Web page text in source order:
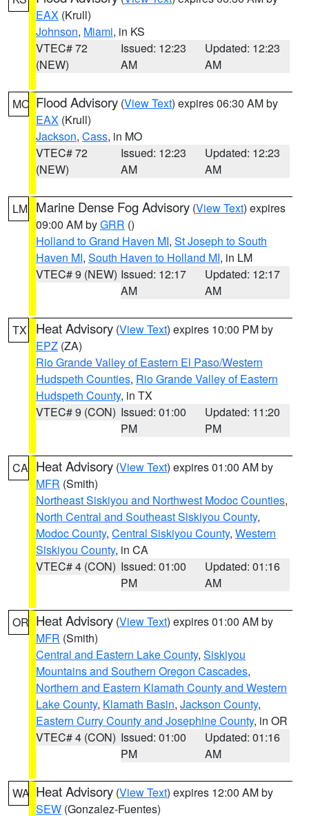
EAX (Krull)
Johnson, Miami, in KS
VTEC# 72
(NEW)
Issued: 12:23
AM
Updated: 12:23
AM
MO Flood Advisory (View Text) expires 06:30 AM by
EAX (Krull)
Jackson, Cass, in MO
VTEC# 72
(NEW)
Issued: 12:23
AM
Updated: 12:23
AM
LM Marine Dense Fog Advisory (View Text) expires
09:00 AM byGRR ()
Holland to Grand Haven MI, St Joseph to South
Haven MI, South Haven to Holland MI, in LM
VTEC# 9 (NEW) Issued: 12:17
AM
Updated: 12:17
AM
TX Heat Advisory (View Text) expires 10:00 PM by
EPZ (ZA)
Rio Grande Valley of Eastern El Paso/Western
Hudspeth Counties, Rio Grande Valley of Eastern
Hudspeth County, in TX
VTEC# 9 (CON) Issued: 01:00
PM
Updated: 11:20
PM
CA Heat Advisory (View Text) expires 01:00 AM by
MFR (Smith)
Northeast Siskiyou and Northwest Modoc Counties,
North Central and Southeast Siskiyou County,
Modoc County, Central Siskiyou County, Western
Siskiyou County, in CA
VTEC# 4 (CON) Issued: 01:00
PM
Updated: 01:16
AM
OR Heat Advisory (View Text) expires 01:00 AM by
MFR (Smith)
Central and Eastern Lake County, Siskiyou
Mountains and Southern Oregon Cascades,
Northern and Eastern Klamath County and Western
Lake County, Klamath Basin, Jackson County,
Eastern Curry County and Josephine County, in OR
VTEC# 4 (CON) Issued: 01:00
PM
Updated: 01:16
AM
WA Heat Advisory (View Text) expires 12:00 AM by
SEW (Gonzalez-Fuentes)